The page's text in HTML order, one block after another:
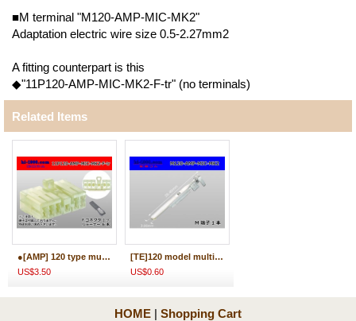
■M terminal "M120-AMP-MIC-MK2"
Adaptation electric wire size 0.5-2.27mm2
A fitting counterpart is this
◆"11P120-AMP-MIC-MK2-F-tr" (no terminals)
Related Items
●[AMP] 120 type multi-interlock connector mark II 11 pole F connector (no terminal) /11P120-AMP-MIC-MK2-F-tr
US$3.50
[TE]120 model multi-interlock mark IIM terminal /M120-AMP-MIC-MK2
US$0.60
HOME | Shopping Cart